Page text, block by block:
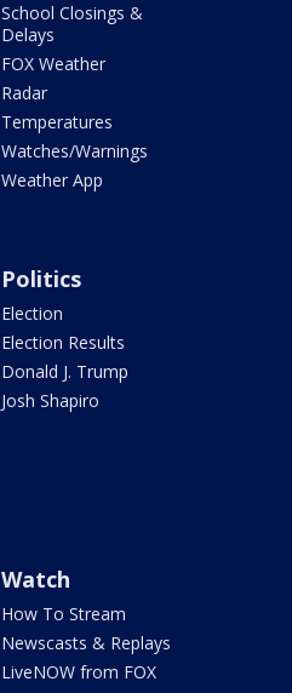
School Closings &
Delays
FOX Weather
Radar
Temperatures
Watches/Warnings
Weather App
Politics
Election
Election Results
Donald J. Trump
Josh Shapiro
Watch
How To Stream
Newscasts & Replays
LiveNOW from FOX